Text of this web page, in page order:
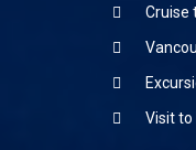
Cruise
Visit to